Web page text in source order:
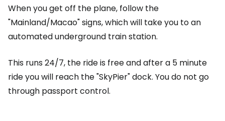
When you get off the plane, follow the
"Mainland/Macao" signs, which will take you to an
automated underground train station.
This runs 24/7, the ride is free and after a 5 minute
ride you will reach the "SkyPier" dock. You do not go
through passport control.